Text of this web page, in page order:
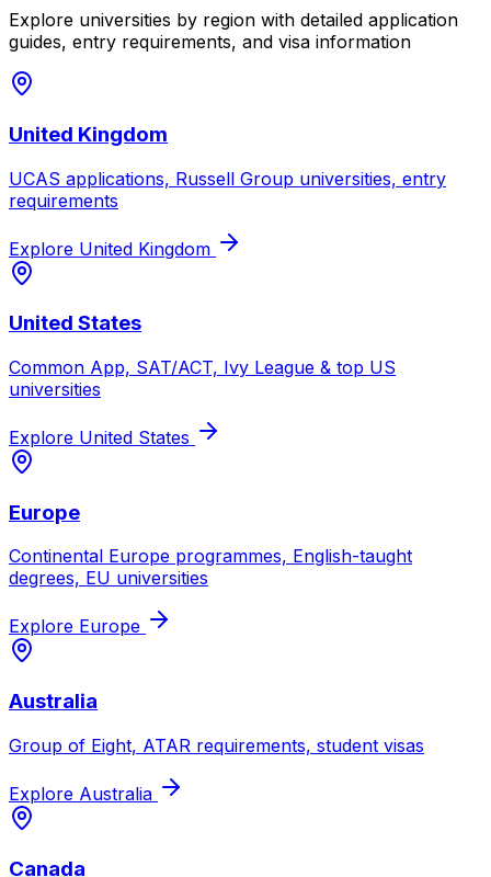
Explore universities by region with detailed application
guides, entry requirements, and visa information
United Kingdom
UCAS applications, Russell Group universities, entry
requirements
Explore United Kingdom
United States
Common App, SAT/ACT, Ivy League & top US
universities
Explore United States
Europe
Continental Europe programmes, English-taught
degrees, EU universities
Explore Europe
Australia
Group of Eight, ATAR requirements, student visas
Explore Australia
Canada